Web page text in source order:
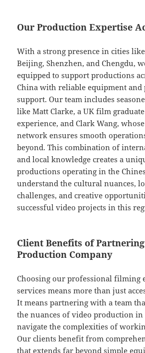
Our Production Expertise
With a strong presence in cities
Beijing, Shenzhen, and Chengdu,
equipped to support productions
China with reliable equipment and
support. Our team includes
like Matt Clarke, a UK film
experience, and Clark Wang,
network ensures smooth
beyond. This combination of
and local knowledge creates a
productions operating in the
understand the cultural nuances,
challenges, and creative
successful video projects in this
Client Benefits of
Production Company
Choosing our professional filming
services means more than just
It means partnering with a team
the nuances of video production in
navigate the complexities of
Our clients benefit from
that extends far beyond simple